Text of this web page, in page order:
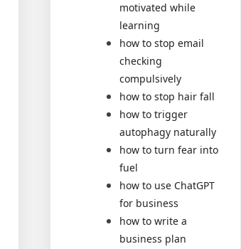
motivated while
learning
how to stop email
checking
compulsively
how to stop hair fall
how to trigger
autophagy naturally
how to turn fear into
fuel
how to use ChatGPT
for business
how to write a
business plan